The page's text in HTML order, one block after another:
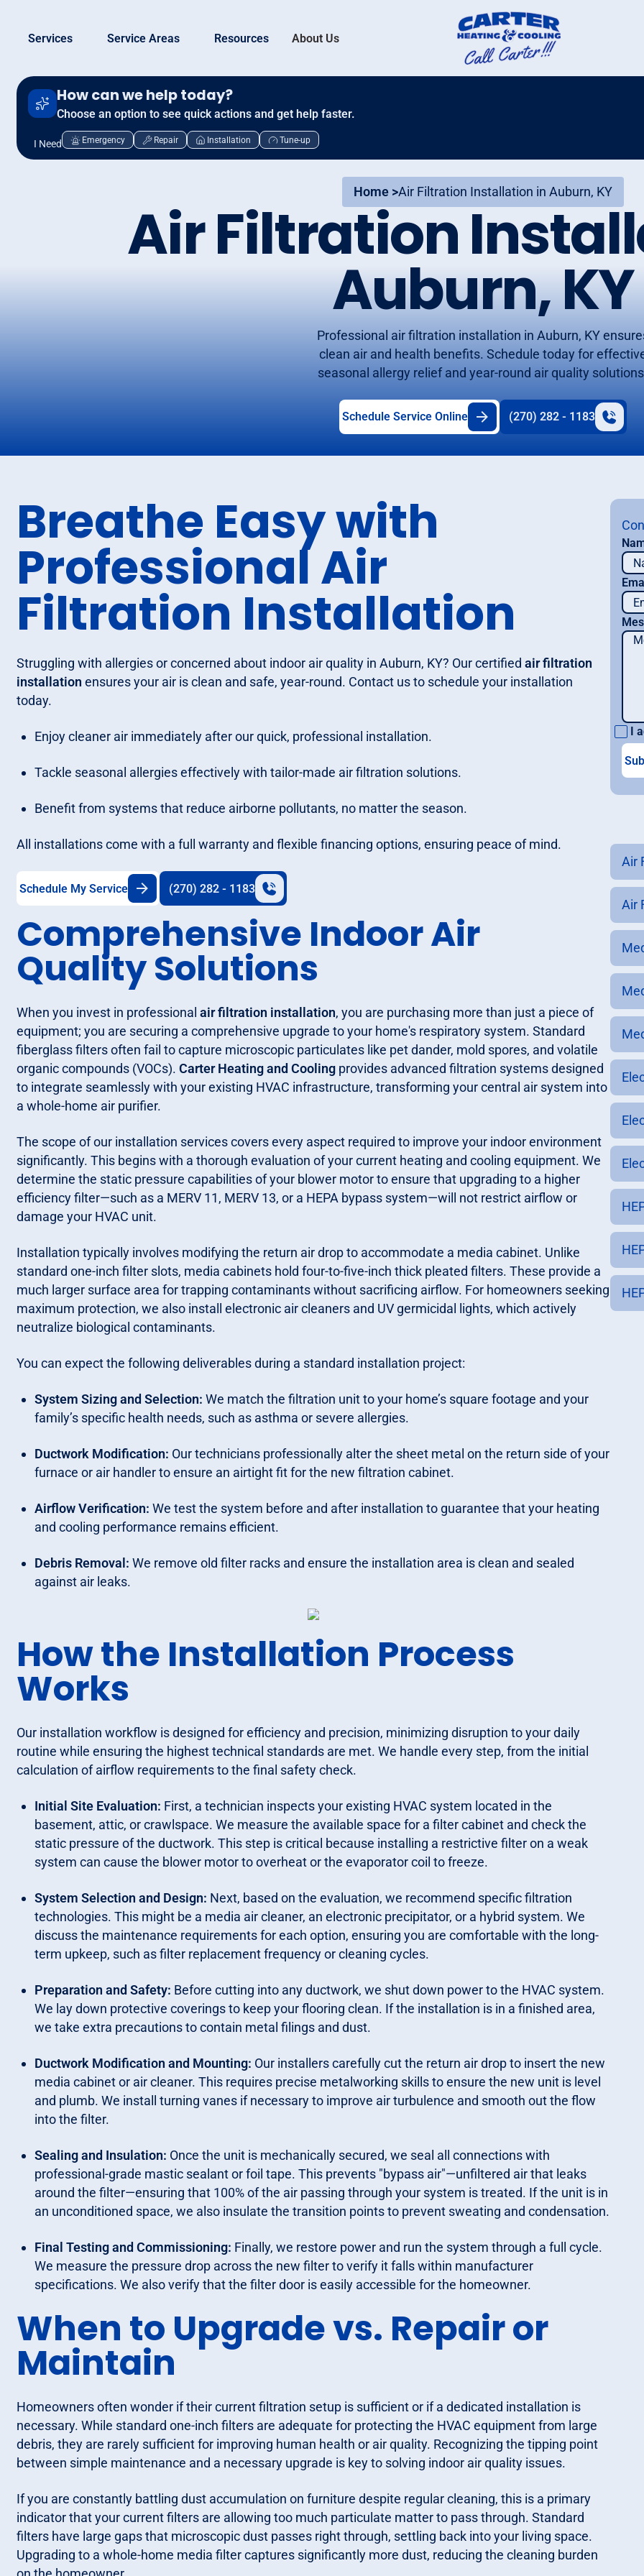
Services Service Areas Resources About Us
How can we help today?
Choose an option to see quick actions and get help faster.
I Need Emergency Repair Installation Tune-up
Home >Air Filtration Installation in Auburn, KY
Air Filtration
Auburn, KY
Professional air filtration installation in Auburn, KY
clean air and health benefits. Schedule today for
seasonal allergy relief and year-round air quality
Schedule Service Online (270) 282 - 1183
Breathe Easy with
Professional Air
Filtration Installation
Struggling with allergies or concerned about indoor air quality in Auburn, KY? Our certified air filtration
installation ensures your air is clean and safe, year-round. Contact us to schedule your installation
today.
Enjoy cleaner air immediately after our quick, professional installation.
Tackle seasonal allergies effectively with tailor-made air filtration solutions.
Benefit from systems that reduce airborne pollutants, no matter the season.
All installations come with a full warranty and flexible financing options, ensuring peace of mind.
Schedule My Service (270) 282 - 1183
Comprehensive Indoor Air
Quality Solutions
When you invest in professional air filtration installation, you are purchasing more than just a piece of
equipment; you are securing a comprehensive upgrade to your home's respiratory system. Standard
fiberglass filters often fail to capture microscopic particulates like pet dander, mold spores, and volatile
organic compounds (VOCs). Carter Heating and Coolingprovides advanced filtration systems designed
to integrate seamlessly with your existing HVAC infrastructure, transforming your central air system into
a whole-home air purifier.
The scope of our installation services covers every aspect required to improve your indoor environment
significantly. This begins with a thorough evaluation of your current heating and cooling equipment. We
determine the static pressure capabilities of your blower motor to ensure that upgrading to a higher
efficiency filter—such as a MERV 11, MERV 13, or a HEPA bypass system—will not restrict airflow or
damage your HVAC unit.
Installation typically involves modifying the return air drop to accommodate a media cabinet. Unlike
standard one-inch filter slots, media cabinets hold four-to-five-inch thick pleated filters. These provide a
much larger surface area for trapping contaminants without sacrificing airflow. For homeowners seeking
maximum protection, we also install electronic air cleaners and UV germicidal lights, which actively
neutralize biological contaminants.
You can expect the following deliverables during a standard installation project:
System Sizing and Selection: We match the filtration unit to your home’s square footage and your
family’s specific health needs, such as asthma or severe allergies.
Ductwork Modification: Our technicians professionally alter the sheet metal on the return side of your
furnace or air handler to ensure an airtight fit for the new filtration cabinet.
Airflow Verification: We test the system before and after installation to guarantee that your heating
and cooling performance remains efficient.
Debris Removal: We remove old filter racks and ensure the installation area is clean and sealed
against air leaks.
How the Installation Process
Works
Our installation workflow is designed for efficiency and precision, minimizing disruption to your daily
routine while ensuring the highest technical standards are met. We handle every step, from the initial
calculation of airflow requirements to the final safety check.
Initial Site Evaluation: First, a technician inspects your existing HVAC system located in the
basement, attic, or crawlspace. We measure the available space for a filter cabinet and check the
static pressure of the ductwork. This step is critical because installing a restrictive filter on a weak
system can cause the blower motor to overheat or the evaporator coil to freeze.
System Selection and Design: Next, based on the evaluation, we recommend specific filtration
technologies. This might be a media air cleaner, an electronic precipitator, or a hybrid system. We
discuss the maintenance requirements for each option, ensuring you are comfortable with the long-
term upkeep, such as filter replacement frequency or cleaning cycles.
Preparation and Safety: Before cutting into any ductwork, we shut down power to the HVAC system.
We lay down protective coverings to keep your flooring clean. If the installation is in a finished area,
we take extra precautions to contain metal filings and dust.
Ductwork Modification and Mounting: Our installers carefully cut the return air drop to insert the new
media cabinet or air cleaner. This requires precise metalworking skills to ensure the new unit is level
and plumb. We install turning vanes if necessary to improve air turbulence and smooth out the flow
into the filter.
Sealing and Insulation: Once the unit is mechanically secured, we seal all connections with
professional-grade mastic sealant or foil tape. This prevents "bypass air"—unfiltered air that leaks
around the filter—ensuring that 100% of the air passing through your system is treated. If the unit is in
an unconditioned space, we also insulate the transition points to prevent sweating and condensation.
Final Testing and Commissioning: Finally, we restore power and run the system through a full cycle.
We measure the pressure drop across the new filter to verify it falls within manufacturer
specifications. We also verify that the filter door is easily accessible for the homeowner.
When to Upgrade vs. Repair or
Maintain
Homeowners often wonder if their current filtration setup is sufficient or if a dedicated installation is
necessary. While standard one-inch filters are adequate for protecting the HVAC equipment from large
debris, they are rarely sufficient for improving human health or air quality. Recognizing the tipping point
between simple maintenance and a necessary upgrade is key to solving indoor air quality issues.
If you are constantly battling dust accumulation on furniture despite regular cleaning, this is a primary
indicator that your current filters are allowing too much particulate matter to pass through. Standard
filters have large gaps that microscopic dust passes right through, settling back into your living space.
Upgrading to a whole-home media filter captures significantly more dust, reducing the cleaning burden
I
Air
Air